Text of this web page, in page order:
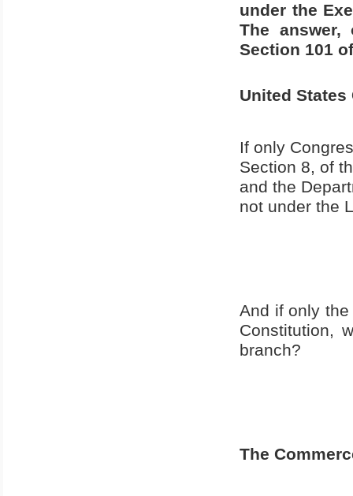
under the
The
Section 101
United States
If only
Section 8, of
and the
not under the
And if only
Constitution,
branch?
The